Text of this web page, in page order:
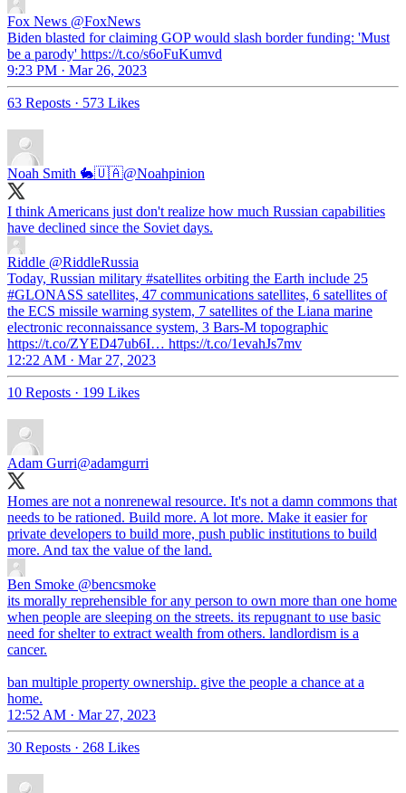
Fox News @FoxNews
Biden blasted for claiming GOP would slash border funding: 'Must
be a parody' https://t.co/s6oFuKumvd
9:23 PM · Mar 26, 2023
63 Reposts · 573 Likes
Noah Smith 🐇🇺🇦@Noahpinion
I think Americans just don't realize how much Russian capabilities
have declined since the Soviet days.
Riddle @RiddleRussia
Today, Russian military #satellites orbiting the Earth include 25
#GLONASS satellites, 47 communications satellites, 6 satellites of
the ECS missile warning system, 7 satellites of the Liana marine
electronic reconnaissance system, 3 Bars-M topographic
https://t.co/ZYED47ub6I… https://t.co/1evahJs7mv
12:22 AM · Mar 27, 2023
10 Reposts · 199 Likes
Adam Gurri@adamgurri
Homes are not a nonrenewal resource. It's not a damn commons that
needs to be rationed. Build more. A lot more. Make it easier for
private developers to build more, push public institutions to build
more. And tax the value of the land.
Ben Smoke @bencsmoke
its morally reprehensible for any person to own more than one home
when people are sleeping on the streets. its repugnant to use basic
need for shelter to extract wealth from others. landlordism is a
cancer.
ban multiple property ownership. give the people a chance at a
home.
12:52 AM · Mar 27, 2023
30 Reposts · 268 Likes